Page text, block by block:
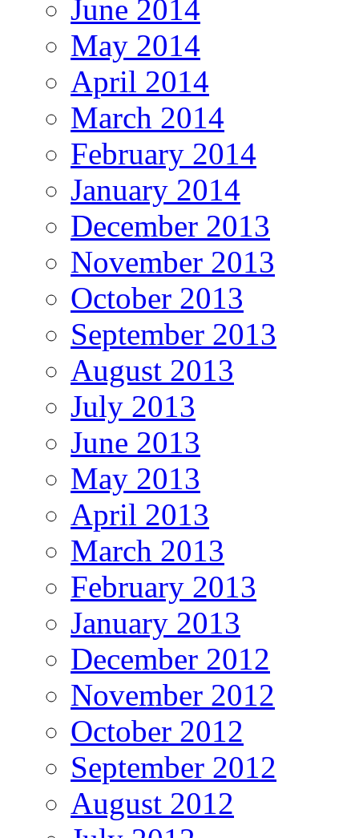
June 2014
May 2014
April 2014
March 2014
February 2014
January 2014
December 2013
November 2013
October 2013
September 2013
August 2013
July 2013
June 2013
May 2013
April 2013
March 2013
February 2013
January 2013
December 2012
November 2012
October 2012
September 2012
August 2012